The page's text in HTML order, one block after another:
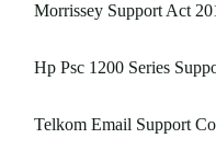
Morrissey Support Act
Hp Psc 1200 Series
Telkom Email Support